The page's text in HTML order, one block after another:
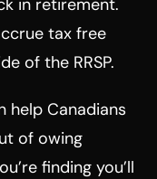
tax free
of the RRSP.
help Canadians
of owing
finding you’ll